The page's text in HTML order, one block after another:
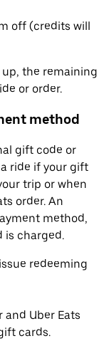
off (credits will
up, the remaining
or order.
method
gift code or
ride if your gift
trip or when
order. An
method,
is charged.
redeeming
Uber Eats
cards.